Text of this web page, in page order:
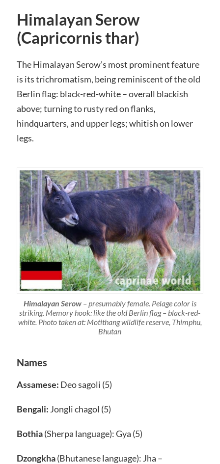
Himalayan Serow
(Capricornis thar)
The Himalayan Serow’s most prominent feature
is its trichromatism, being reminiscent of the old
Berlin flag: black-red-white – overall blackish
above; turning to rusty red on flanks,
hindquarters, and upper legs; whitish on lower
legs.
Himalayan Serow– presumably female. Pelage color is
striking. Memory hook: like the old Berlin flag – black-red-
white. Photo taken at: Motithang wildlife reserve, Thimphu,
Bhutan
Names
Assamese: Deo sagoli (5)
Bengali: Jongli chagol (5)
Bothia(Sherpa language): Gya (5)
Dzongkha(Bhutanese language): Jha –